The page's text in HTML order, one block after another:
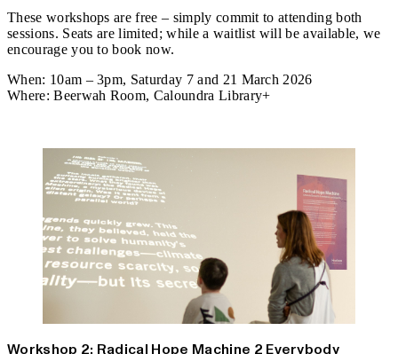
These workshops are free – simply commit to attending both
sessions. Seats are limited; while a waitlist will be available, we
encourage you to book now.
When: 10am – 3pm, Saturday 7 and 21 March 2026
Where:Beerwah Room, Caloundra Library+
Workshop 2: Radical Hope Machine 2 Everybody